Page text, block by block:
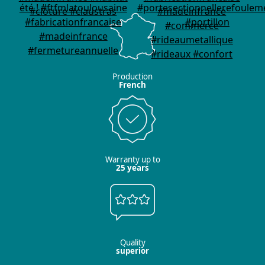
Production
French
Warranty up to
25 years
Quality
superior